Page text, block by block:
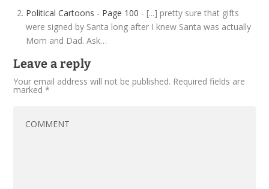
Political Cartoons - Page 100 - [...] pretty sure that gifts
were signed by Santa long after I knew Santa was actually
Mom and Dad. Ask…
Leave a reply
Your email address will not be published. Required fields are
marked*